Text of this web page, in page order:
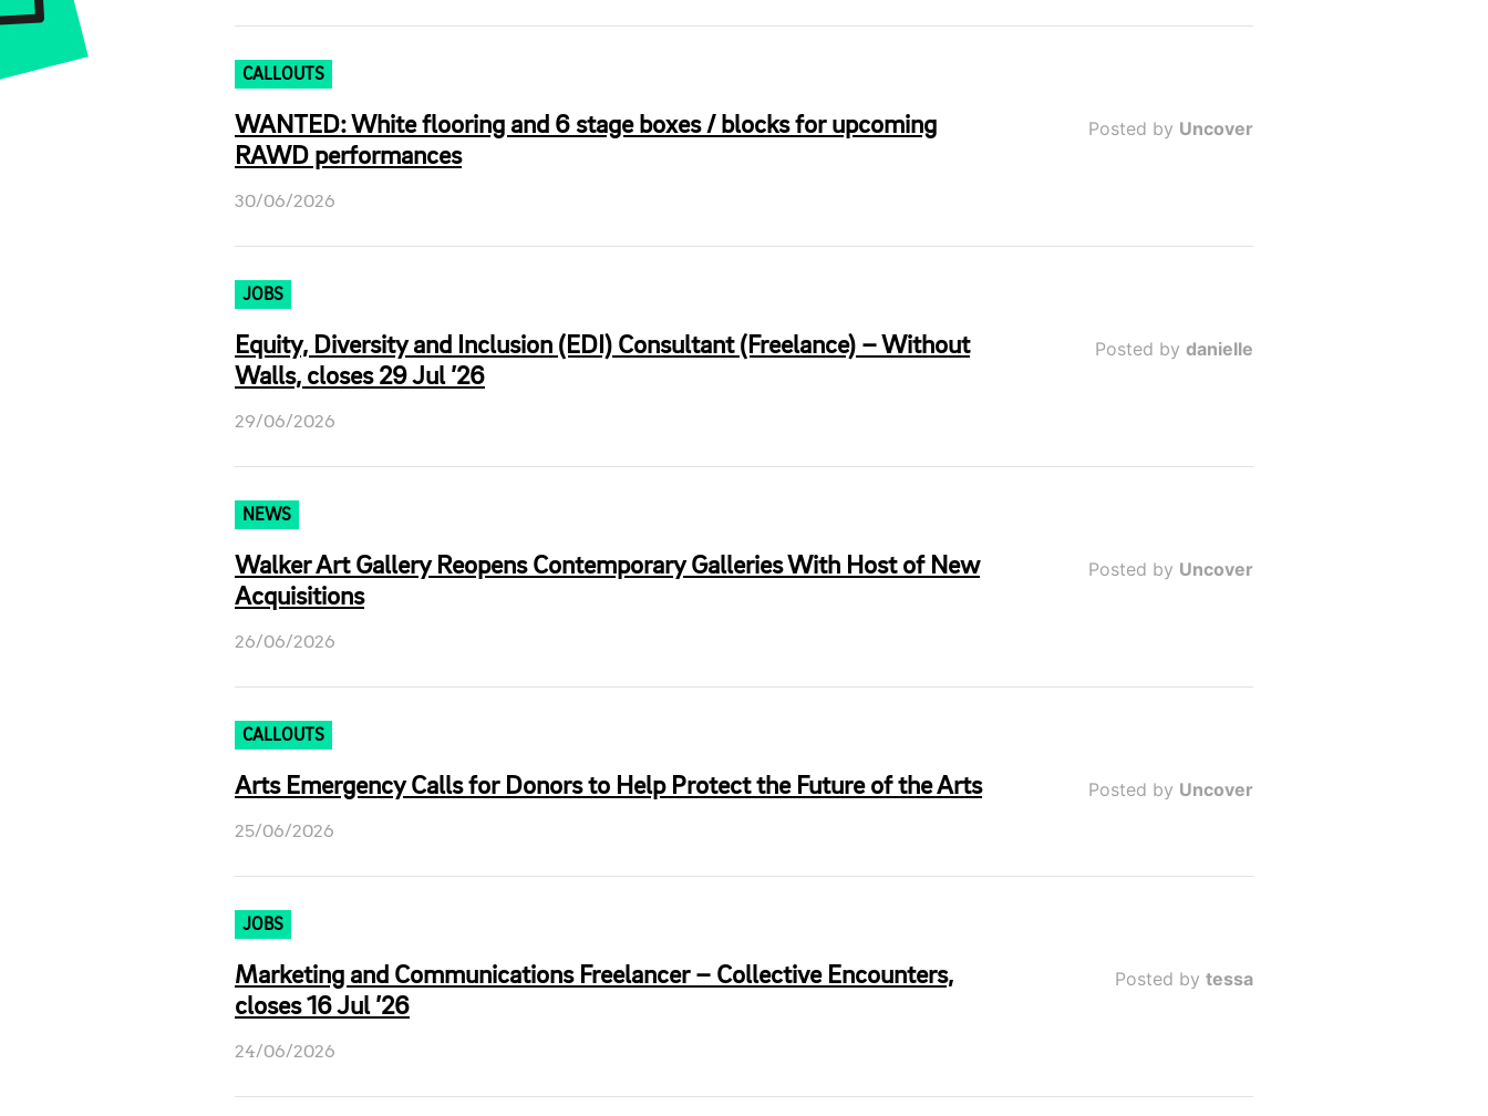
CALLOUTS
WANTED: White flooring and 6 stage boxes / blocks for upcoming
RAWD performances
Posted by Uncover
30/06/2026
JOBS
Equity, Diversity and Inclusion (EDI) Consultant (Freelance) – Without
Walls, closes 29 Jul ’26
Posted by danielle
29/06/2026
NEWS
Walker Art Gallery Reopens Contemporary Galleries With Host of New
Acquisitions
Posted by Uncover
26/06/2026
CALLOUTS
Arts Emergency Calls for Donors to Help Protect the Future of the Arts Posted by Uncover
25/06/2026
JOBS
Marketing and Communications Freelancer – Collective Encounters,
closes 16 Jul ’26
Posted by tessa
24/06/2026